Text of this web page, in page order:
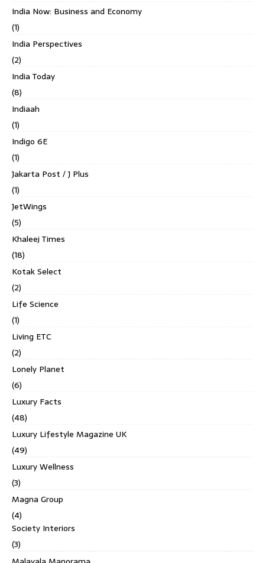
India Now: Business and Economy
(1)
India Perspectives
(2)
India Today
(8)
Indiaah
(1)
Indigo 6E
(1)
Jakarta Post / J Plus
(1)
JetWings
(5)
Khaleej Times
(18)
Kotak Select
(2)
Life Science
(1)
Living ETC
(2)
Lonely Planet
(6)
Luxury Facts
(48)
Luxury Lifestyle Magazine UK
(49)
Luxury Wellness
(3)
Magna Group
(4)
Society Interiors
(3)